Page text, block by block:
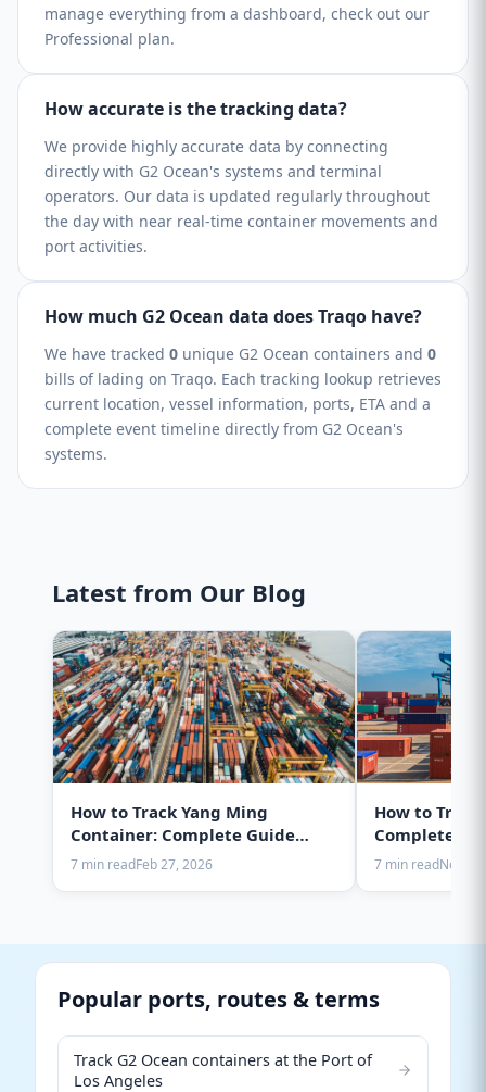
manage everything from a dashboard, check out our
Professional plan.
How accurate is the tracking data?
We provide highly accurate data by connecting
directly with G2 Ocean's systems and terminal
operators. Our data is updated regularly throughout
the day with near real-time container movements and
port activities.
How much G2 Ocean data does Traqo have?
We have tracked 0 unique G2 Ocean containers and 0
bills of lading on Traqo. Each tracking lookup retrieves
current location, vessel information, ports, ETA and a
complete event timeline directly from G2 Ocean's
systems.
Latest from Our Blog
How to Track Yang Ming
Container: Complete Guide
2025
7 min readFeb 27, 2026
How to
Complete
7 min readNov
Popular ports, routes & terms
Track G2 Ocean containers at the Port of
Los Angeles